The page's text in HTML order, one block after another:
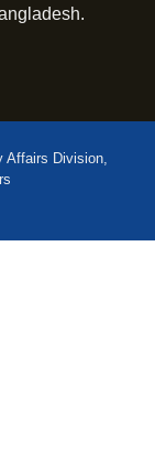
Affairs Division,